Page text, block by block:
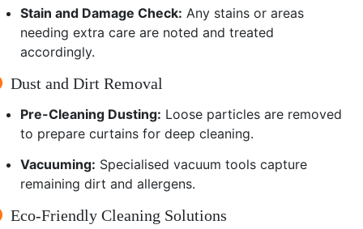
Stain and Damage Check: Any stains or areas
needing extra care are noted and treated
accordingly.
Dust and Dirt Removal
Pre-Cleaning Dusting: Loose particles are removed
to prepare curtains for deep cleaning.
Vacuuming: Specialised vacuum tools capture
remaining dirt and allergens.
Eco-Friendly Cleaning Solutions